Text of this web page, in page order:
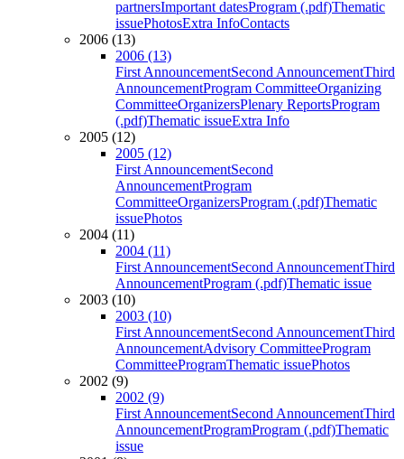
partnersImportant datesProgram (.pdf)Thematic
issuePhotosExtra InfoContacts
2006 (13)
2006 (13)
First AnnouncementSecond AnnouncementThird
AnnouncementProgram CommitteeOrganizing
CommitteeOrganizersPlenary ReportsProgram
(.pdf)Thematic issueExtra Info
2005 (12)
2005 (12)
First AnnouncementSecond
AnnouncementProgram
CommitteeOrganizersProgram (.pdf)Thematic
issuePhotos
2004 (11)
2004 (11)
First AnnouncementSecond AnnouncementThird
AnnouncementProgram (.pdf)Thematic issue
2003 (10)
2003 (10)
First AnnouncementSecond AnnouncementThird
AnnouncementAdvisory CommitteeProgram
CommitteeProgramThematic issuePhotos
2002 (9)
2002 (9)
First AnnouncementSecond AnnouncementThird
AnnouncementProgramProgram (.pdf)Thematic
issue